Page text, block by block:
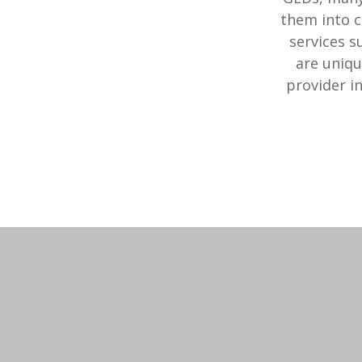
them into
services
are
provider